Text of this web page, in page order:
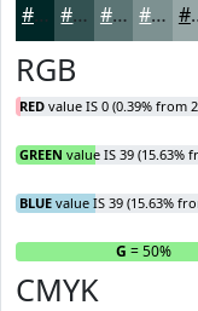
#002727 #335252 #5C7575 #7D9191
RGB
RED value IS 0 (0.39% from
GREEN value IS 39 (15.63%
BLUE value IS 39 (15.63%
R G = 50%
CMYK